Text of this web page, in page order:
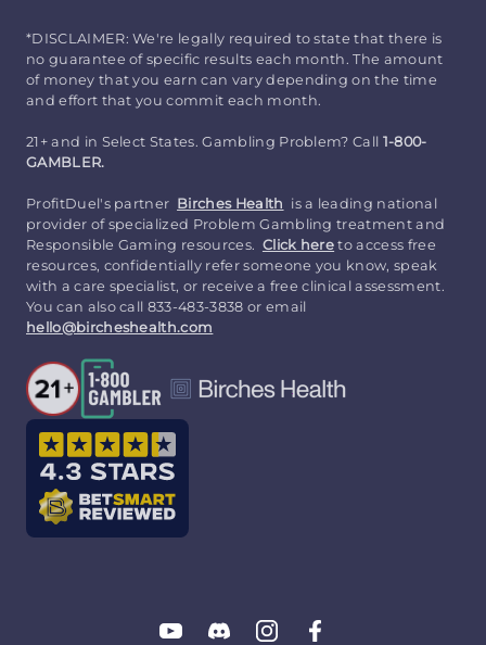
*DISCLAIMER: We're legally required to state that there is
no guarantee of specific results each month. The amount
of money that you earn can vary depending on the time
and effort that you commit each month.
21+ and in Select States. Gambling Problem? Call 1-800-
GAMBLER.
ProfitDuel's partner Birches Health is a leading national
provider of specialized Problem Gambling treatment and
Responsible Gaming resources. Click here to access free
resources, confidentially refer someone you know, speak
with a care specialist, or receive a free clinical assessment.
You can also call 833-483-3838 or email
hello@bircheshealth.com
FollowFollowFollowFollow